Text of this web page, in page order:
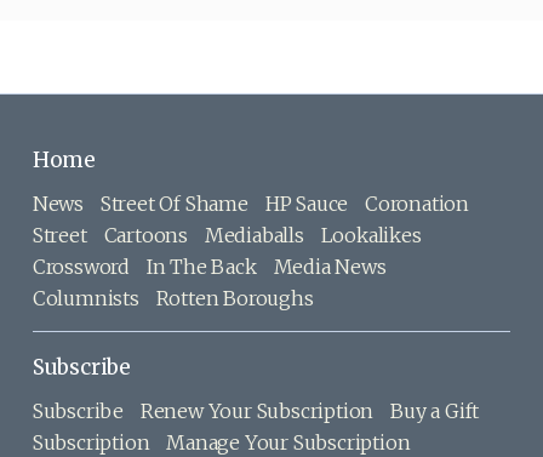
Home
News Street Of Shame HP Sauce
Coronation
Street
Cartoons Mediaballs
Lookalikes
Crossword
In The Back
Media News
Columnists
Rotten Boroughs
Subscribe
Subscribe Renew Your Subscription
Buy a Gift
Subscription
Manage Your Subscription